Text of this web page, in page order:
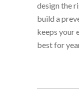
design the
build a
keeps your
best for